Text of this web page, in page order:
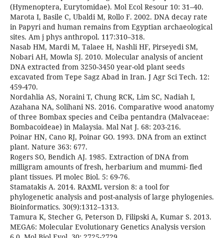
(Hymenoptera, Eurytomidae). Mol Ecol Resour 10: 31–40.
Marota I, Basile C, Ubaldi M, Rollo F. 2002. DNA decay rate
in Papyri and human remains from Egyptian archaeological
sites. Am j phys anthropol. 117:310–318.
Nasab HM, Mardi M, Talaee H, Nashli HF, Pirseyedi SM,
Nobari AH, Mowla SJ. 2010. Molecular analysis of ancient
DNA extracted from 3250-3450 year-old plant seeds
excavated from Tepe Sagz Abad in Iran. J Agr Sci Tech. 12:
459-470.
Nordahlia AS, Noraini T, Chung RCK, Lim SC, Nadiah I,
Azahana NA, Solihani NS. 2016. Comparative wood anatomy
of three Bombax species and Ceiba pentandra (Malvaceae:
Bombacoideae) in Malaysia. Mal Nat J. 68: 203-216.
Poinar HN, Cano RJ, Poinar GO. 1993. DNA from an extinct
plant. Nature 363: 677.
Rogers SO, Bendich AJ. 1985. Extraction of DNA from
milligram amounts of fresh, herbarium and mummi- fied
plant tissues. Pl molec Biol. 5: 69-76.
Stamatakis A. 2014. RAxML version 8: a tool for
phylogenetic analysis and post-analysis of large phylogenies.
Bioinformatics. 30(9):1312–1313.
Tamura K, Stecher G, Peterson D, Filipski A, Kumar S. 2013.
MEGA6: Molecular Evolutionary Genetics Analysis version